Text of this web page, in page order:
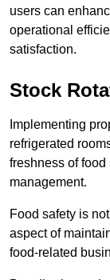
users can
operational
satisfaction.
Stock
Implementing
refrigerated
freshness of
management.
Food safety is
aspect of
food-related